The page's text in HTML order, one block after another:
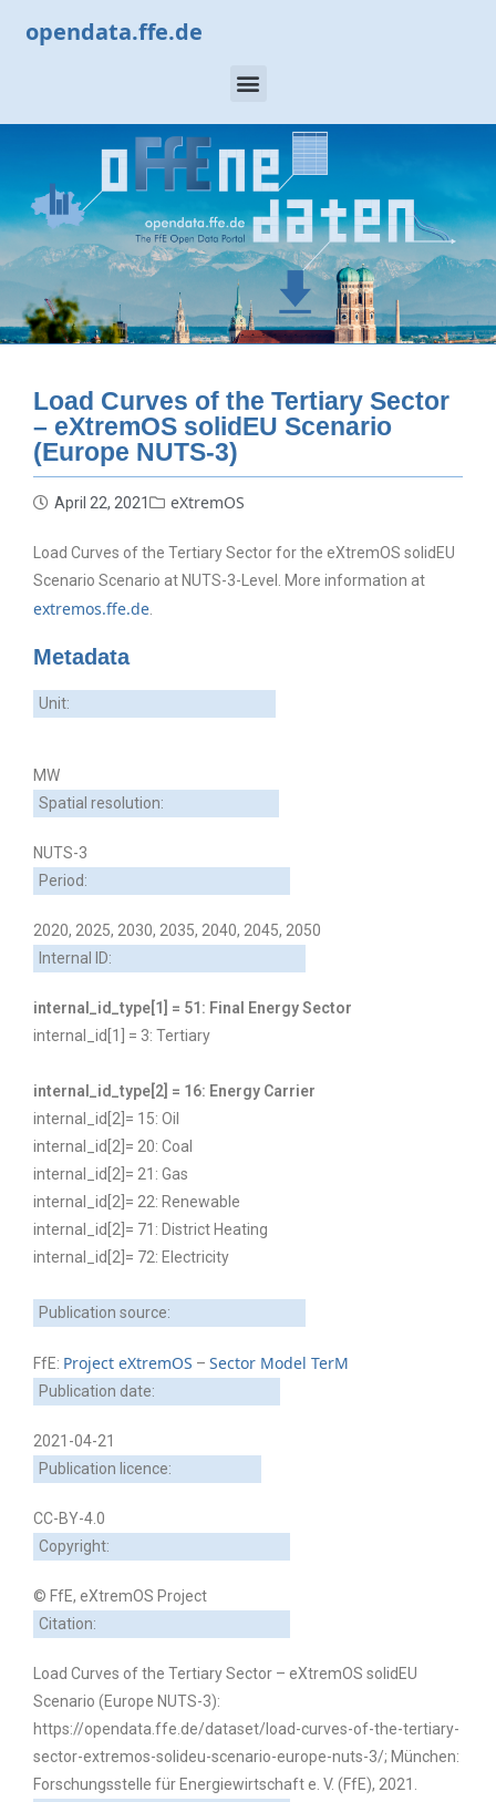
opendata.ffe.de
Load Curves of the Tertiary Sector
– eXtremOS solidEU Scenario
(Europe NUTS-3)
April 22, 2021 eXtremOS
Load Curves of the Tertiary Sector for the eXtremOS solidEU
Scenario Scenario at NUTS-3-Level. More information at
extremos.ffe.de.
Metadata
Unit:
MW
Spatial resolution:
NUTS-3
Period:
2020, 2025, 2030, 2035, 2040, 2045, 2050
Internal ID:
internal_id_type[1] = 51: Final Energy Sector
internal_id[1] = 3: Tertiary
internal_id_type[2] = 16: Energy Carrier
internal_id[2]= 15: Oil
internal_id[2]= 20: Coal
internal_id[2]= 21: Gas
internal_id[2]= 22: Renewable
internal_id[2]= 71: District Heating
internal_id[2]= 72: Electricity
Publication source:
FfE: Project eXtremOS – Sector Model TerM
Publication date:
2021-04-21
Publication licence:
CC-BY-4.0
Copyright:
© FfE, eXtremOS Project
Citation:
Load Curves of the Tertiary Sector – eXtremOS solidEU
Scenario (Europe NUTS-3):
https://opendata.ffe.de/dataset/load-curves-of-the-tertiary-
sector-extremos-solideu-scenario-europe-nuts-3/; München:
Forschungsstelle für Energiewirtschaft e. V. (FfE), 2021.